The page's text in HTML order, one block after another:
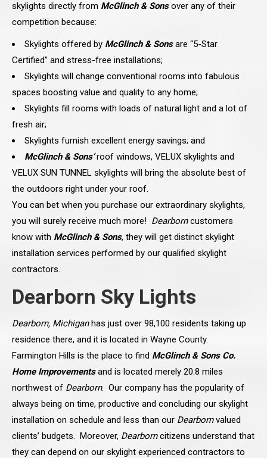
skylights directly from McGlinch & Sonsover any of their
competition because:
Skylights offered by McGlinch & Sonsare “5-Star
Certified” and stress-free installations;
Skylights will change conventional rooms into fabulous
spaces boosting value and quality to any home;
Skylights fill rooms with loads of natural light and a lot of
fresh air;
Skylights furnish excellent energy savings; and
McGlinch & Sons’roof windows, VELUX skylights and
VELUX SUN TUNNEL skylights will bring the absolute best of
the outdoors right under your roof.
You can bet when you purchase our extraordinary skylights,
you will surely receive much more! Dearborncustomers
know with McGlinch & Sons, they will get distinct skylight
installation services performed by our qualified skylight
contractors.
Dearborn Sky Lights
Dearborn, Michiganhas just over 98,100 residents taking up
residence there, and it is located in Wayne County.
Farmington Hills is the place to find McGlinch & Sons Co.
Home Improvementsand is located merely 20.8 miles
northwest of Dearborn. Our company has the popularity of
always being on time, productive and concluding our skylight
installation on schedule and less than our Dearbornvalued
clients’ budgets. Moreover, Dearborncitizens understand that
they can depend on our skylight experienced contractors to